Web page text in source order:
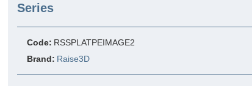
Series
Code: RSSPLATPEIMAGE2
Brand: Raise3D